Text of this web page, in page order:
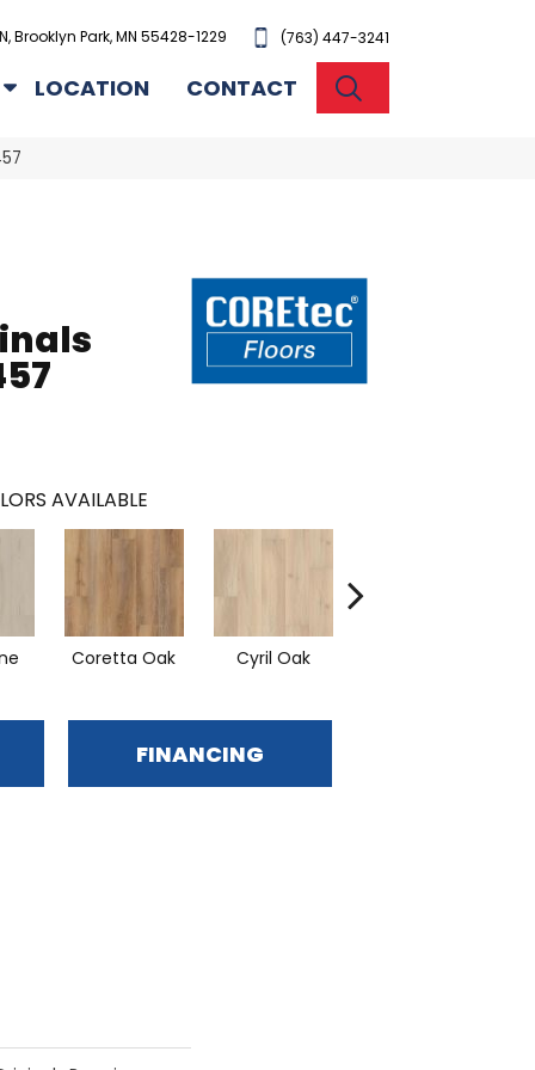
Brooklyn Park, MN 55428-1229 (763) 447-3241
LOCATION CONTACT
AVAILABLE
Coretta Oak Cyril Oak
FINANCING